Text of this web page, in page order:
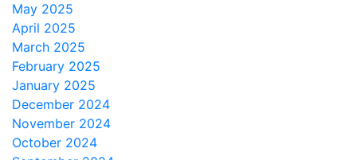
May 2025
April 2025
March 2025
February 2025
January 2025
December 2024
November 2024
October 2024